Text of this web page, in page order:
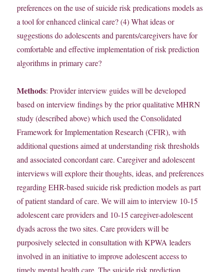
preferences on the use of suicide risk predications models as
a tool for enhanced clinical care? (4) What ideas or
suggestions do adolescents and parents/caregivers have for
comfortable and effective implementation of risk prediction
algorithms in primary care?
Methods: Provider interview guides will be developed
based on interview findings by the prior qualitative MHRN
study (described above) which used the Consolidated
Framework for Implementation Research (CFIR), with
additional questions aimed at understanding risk thresholds
and associated concordant care. Caregiver and adolescent
interviews will explore their thoughts, ideas, and preferences
regarding EHR-based suicide risk prediction models as part
of patient standard of care. We will aim to interview 10-15
adolescent care providers and 10-15 caregiver-adolescent
dyads across the two sites. Care providers will be
purposively selected in consultation with KPWA leaders
involved in an initiative to improve adolescent access to
timely mental health care. The suicide risk prediction